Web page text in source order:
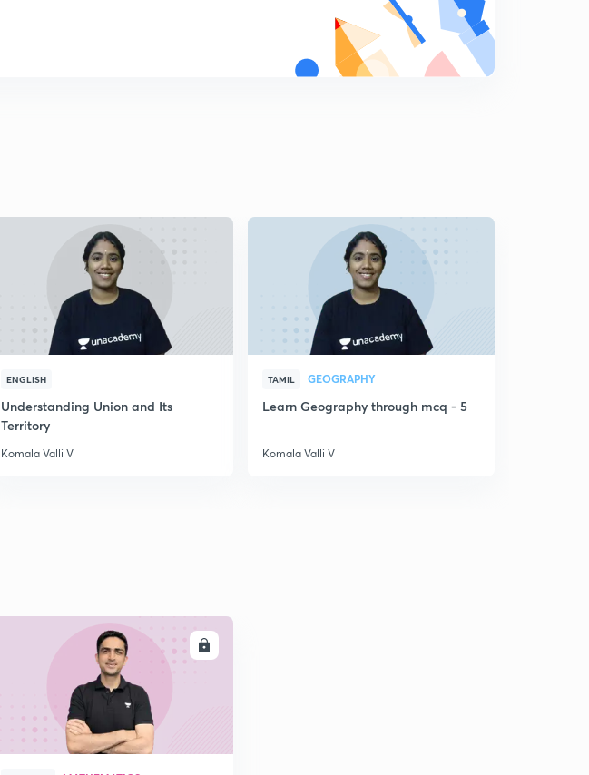
ENGLISH
Understanding Union and Its
Territory
Komala Valli V
TAMIL GEOGRAPHY
Learn Geography through mcq - 5
Komala Valli V
ENROLL